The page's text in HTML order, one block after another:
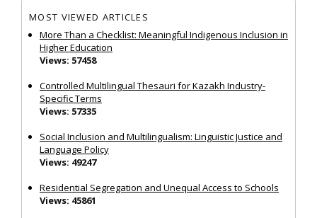
MOST VIEWED ARTICLES
More Than a Checklist: Meaningful Indigenous Inclusion in
Higher Education
Views: 57458
Controlled Multilingual Thesauri for Kazakh Industry-
Specific Terms
Views: 57335
Social Inclusion and Multilingualism: Linguistic Justice and
Language Policy
Views: 49247
Residential Segregation and Unequal Access to Schools
Views: 45861